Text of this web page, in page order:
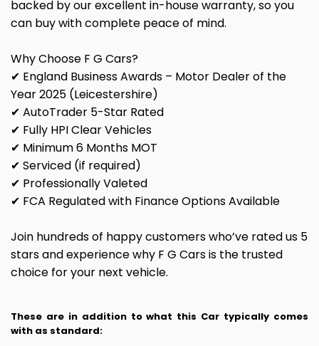
backed by our excellent in-house warranty, so you
can buy with complete peace of mind.
Why Choose F G Cars?
✔ England Business Awards – Motor Dealer of the
Year 2025 (Leicestershire)
✔ AutoTrader 5-Star Rated
✔ Fully HPI Clear Vehicles
✔ Minimum 6 Months MOT
✔ Serviced (if required)
✔ Professionally Valeted
✔ FCA Regulated with Finance Options Available
Join hundreds of happy customers who’ve rated us 5
stars and experience why F G Cars is the trusted
choice for your next vehicle.
These are in addition to what this Car typically comes
with as standard: